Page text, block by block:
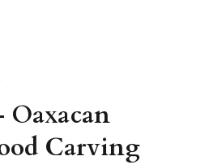
Oaxacan
Carving